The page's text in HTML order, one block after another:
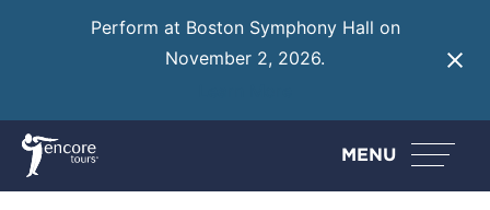
Perform at Boston Symphony Hall on
November 2, 2026.
MENU